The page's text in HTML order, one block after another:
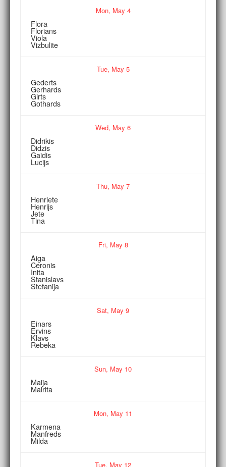
Mon, May 4
Flora
Florians
Viola
Vizbulite
Tue, May 5
Gederts
Gerhards
Girts
Gothards
Wed, May 6
Didrikis
Didzis
Gaidis
Lucijs
Thu, May 7
Henriete
Henrijs
Jete
Tina
Fri, May 8
Aiga
Ceronis
Inita
Stanislavs
Stefanija
Sat, May 9
Einars
Ervins
Klavs
Rebeka
Sun, May 10
Maija
Mairita
Mon, May 11
Karmena
Manfreds
Milda
Tue, May 12